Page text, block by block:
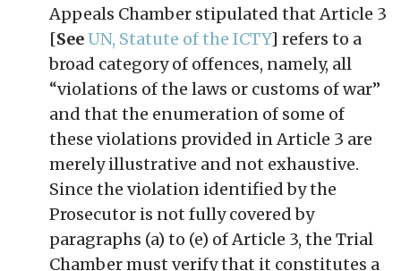
Appeals Chamber stipulated that Article 3
[SeeUN, Statute of the ICTY] refers to a
broad category of offences, namely, all
“violations of the laws or customs of war”
and that the enumeration of some of
these violations provided in Article 3 are
merely illustrative and not exhaustive.
Since the violation identified by the
Prosecutor is not fully covered by
paragraphs (a) to (e) of Article 3, the Trial
Chamber must verify that it constitutes a